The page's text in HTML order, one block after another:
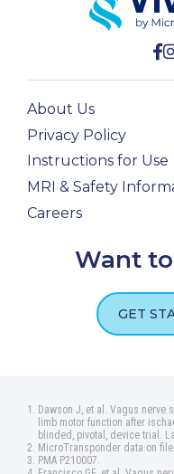
About Us
Privacy Policy
Instructions for Use
MRI & Safety
Careers
Want
GET
Dawson J, et al. Vagus
limb motor function after
blinded, pivotal, device trial.
MicroTransponder data on file.
PMA P210007.